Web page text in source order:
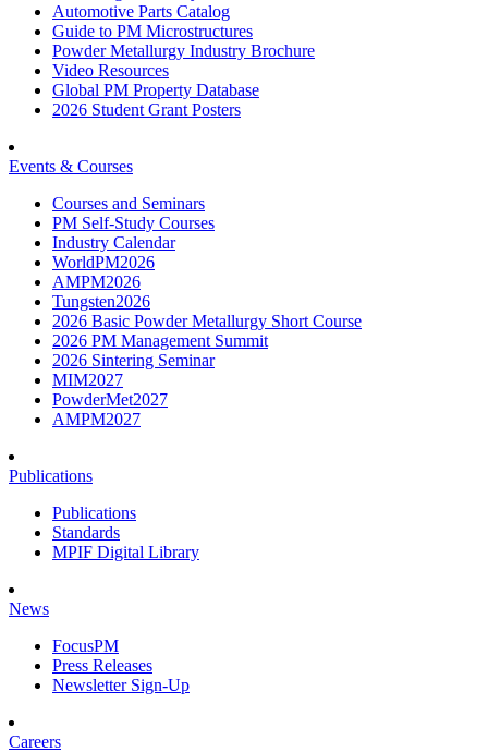
Automotive Parts Catalog
Guide to PM Microstructures
Powder Metallurgy Industry Brochure
Video Resources
Global PM Property Database
2026 Student Grant Posters
Events & Courses
Courses and Seminars
PM Self-Study Courses
Industry Calendar
WorldPM2026
AMPM2026
Tungsten2026
2026 Basic Powder Metallurgy Short Course
2026 PM Management Summit
2026 Sintering Seminar
MIM2027
PowderMet2027
AMPM2027
Publications
Publications
Standards
MPIF Digital Library
News
FocusPM
Press Releases
Newsletter Sign-Up
Careers